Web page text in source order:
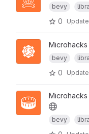
bevy
0
bevy
0
bevy